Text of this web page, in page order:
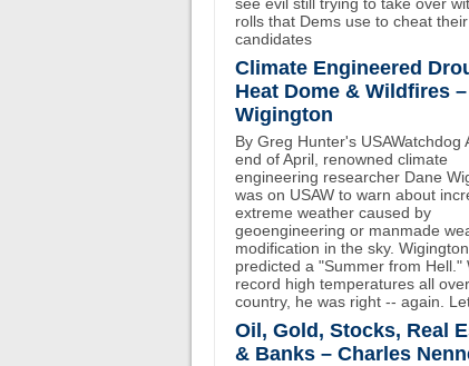
rolls that Dems use to cheat their
candidates
Climate Engineered
Heat Dome & Wildfires
Wigington
By Greg Hunter's USAWatchdog
end of April, renowned climate
engineering researcher Dane
was on USAW to warn about
extreme weather caused by
geoengineering or manmade
modification in the sky. Wigington
predicted a "Summer from Hell."
record high temperatures all
country, he was right -- again.
Oil, Gold, Stocks, Real
& Banks – Charles